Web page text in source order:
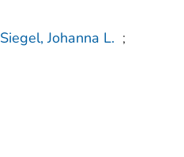
Siegel, Johanna L. ;